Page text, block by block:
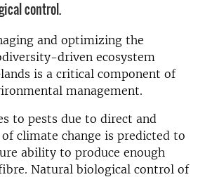
control.
and optimizing the
driven ecosystem
is a critical component of
management.
to pests due to direct and
climate change is predicted to
ability to produce enough
Natural biological control of